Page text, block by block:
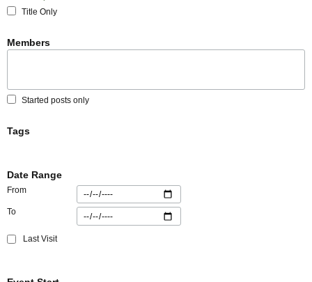
Title Only
Members
Started posts only
Tags
Date Range
From
To
Last Visit